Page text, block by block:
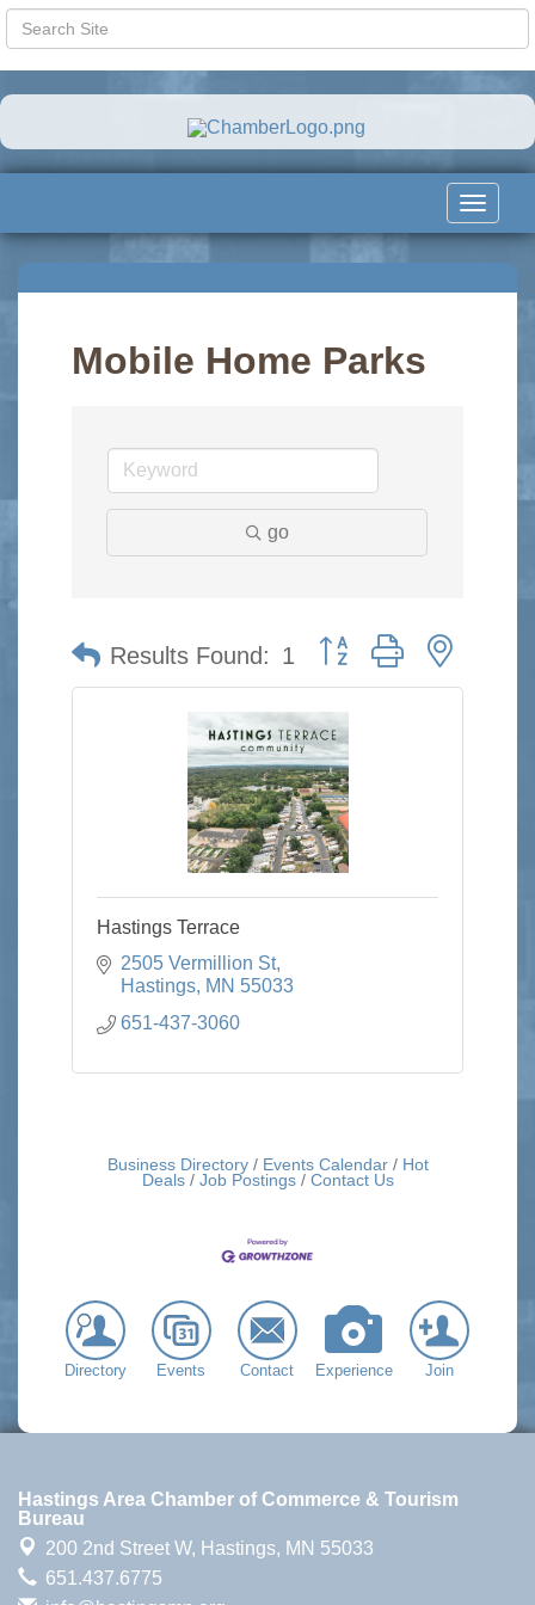
Toggle
Mobile Home Parks
go
Results Found: 1
Button group with nested
Hastings Terrace
2505 Vermillion St
Hastings MN 55033
651-437-3060
Business Directory Events Calendar
Hot
Deals
Job Postings Contact Us
Directory Events Contact Experience Join
Hastings Area Chamber of Commerce & Tourism
Bureau
200 2nd Street W, Hastings, MN 55033
651.437.6775